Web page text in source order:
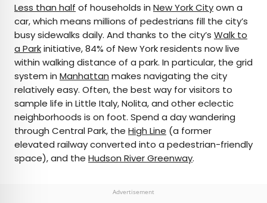
Less than half of households in New York Cityown a
car, which means millions of pedestrians fill the city’s
busy sidewalks daily. And thanks to the city’s Walk to
a Parkinitiative, 84% of New York residents now live
within walking distance of a park. In particular, the grid
system in Manhattan makes navigating the city
relatively easy. Often, the best way for visitors to
sample life in Little Italy, Nolita, and other eclectic
neighborhoods is on foot. Spend a day wandering
through Central Park, the High Line (a former
elevated railway converted into a pedestrian-friendly
space), and the Hudson River Greenway.
Advertisement